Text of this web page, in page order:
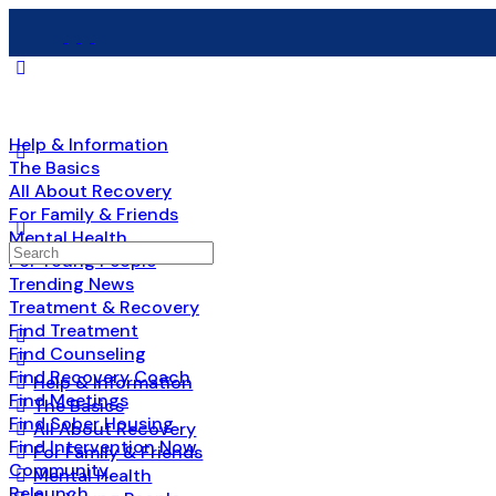
Help & Information
The Basics
All About Recovery
For Family & Friends
Mental Health
For Young People
Trending News
Treatment & Recovery
Find Treatment
Find Counseling
Find Recovery Coach
Find Meetings
Find Sober Housing
Find Intervention Now
Community
Search
for:
Help & Information
The Basics
All About Recovery
For Family & Friends
Mental Health